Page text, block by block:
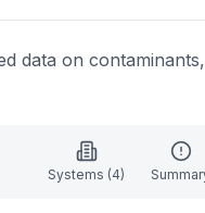
data on
Systems (4)